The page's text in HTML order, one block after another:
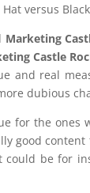
versus
Marketing
Castle
and real
dubious
for the ones
good
be for